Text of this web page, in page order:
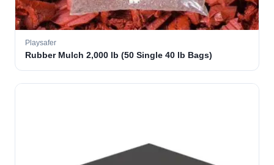
Playsafer
Rubber Mulch 2,000 lb (50 Single 40 lb Bags)